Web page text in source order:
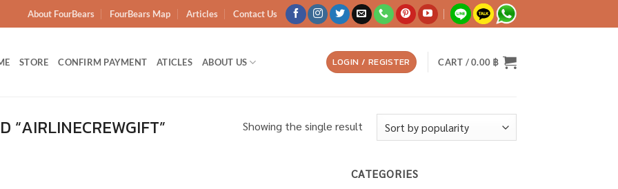
About FourBears FourBears Map Articles Contact Us
STORE CONFIRM PAYMENT ATICLES ABOUT US LOGIN / REGISTER CART /0.00 ฿
“AIRLINECREWGIFT” Showing the single result
CATEGORIES